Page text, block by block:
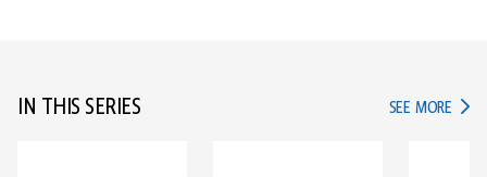
IN THIS SERIES SEE MORE IN